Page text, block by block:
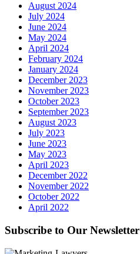
August 2024
July 2024
June 2024
May 2024
April 2024
February 2024
January 2024
December 2023
November 2023
October 2023
September 2023
August 2023
July 2023
June 2023
May 2023
April 2023
December 2022
November 2022
October 2022
April 2022
Subscribe to Our Newsletter